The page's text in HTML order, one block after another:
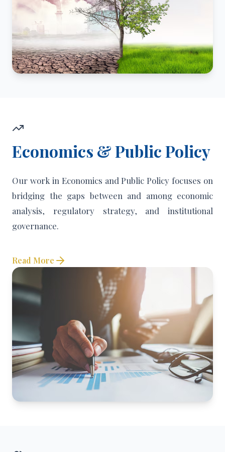
Economics & Public Policy
Our work in Economics and Public Policy focuses on
bridging the gaps between and among economic
analysis, regulatory strategy, and institutional
governance.
Read More